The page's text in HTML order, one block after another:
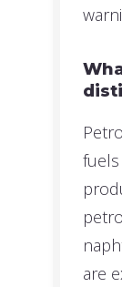
are